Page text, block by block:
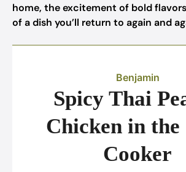
home, the excitement of bold
of a dish you’ll return to again and
Benjamin
Spicy Thai
Chicken in the
Cooker